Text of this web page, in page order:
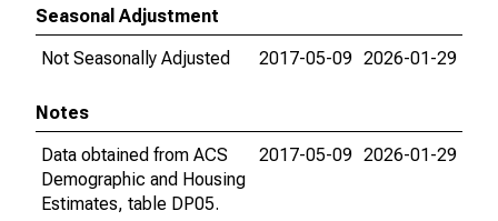
Seasonal Adjustment
Not Seasonally Adjusted
2017-05-09 2026-01-29
Notes
Data obtained from ACS
Demographic and Housing
Estimates, table DP05.
2017-05-09 2026-01-29